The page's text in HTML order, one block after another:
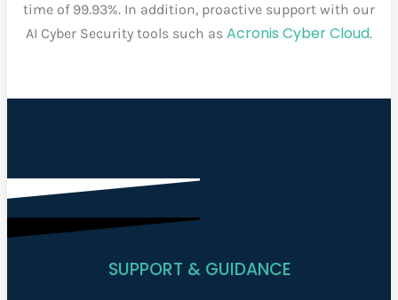
time of 99.93%. In addition, proactive support with our
AI Cyber Security tools such as Acronis Cyber Cloud.
SUPPORT & GUIDANCE